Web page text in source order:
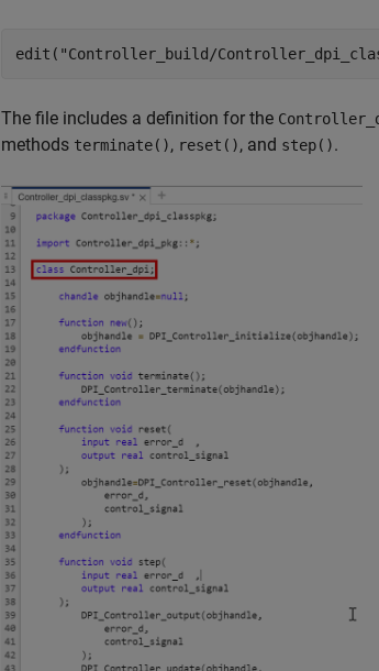
edit( "Controller_build/
The file includes a definition for the
methods terminate(), reset(), and step().